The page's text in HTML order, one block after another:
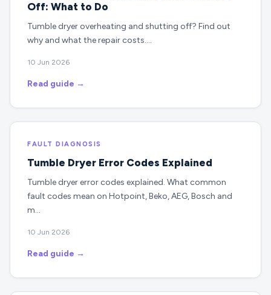
Off: What to Do
Tumble dryer overheating and shutting off? Find out
why and what the repair costs.…
10 Jun 2026
Read guide →
FAULT DIAGNOSIS
Tumble Dryer Error Codes Explained
Tumble dryer error codes explained. What common
fault codes mean on Hotpoint, Beko, AEG, Bosch and
m…
10 Jun 2026
Read guide →